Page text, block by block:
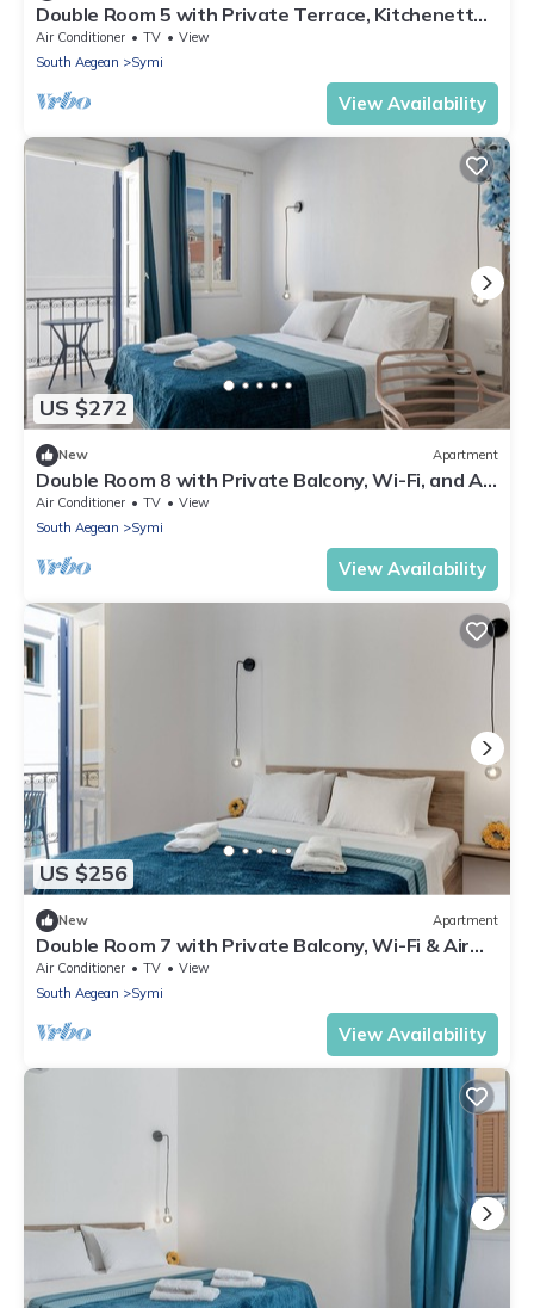
Double Room 5 with Private Terrace, Kitchenette,
and Air Conditioning
Air Conditioner TV
View
South Aegean
Symi
View Availability
US $272
New Apartment
Double Room 8 with Private Balcony, Wi-Fi, and Air
Conditioning
Air Conditioner TV
View
South Aegean
Symi
View Availability
US $256
New Apartment
Double Room 7 with Private Balcony, Wi-Fi & Air
Conditioning
Air Conditioner TV
View
South Aegean
Symi
View Availability